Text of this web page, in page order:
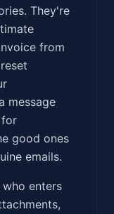
They're
from
message
for
good ones
emails.
enters